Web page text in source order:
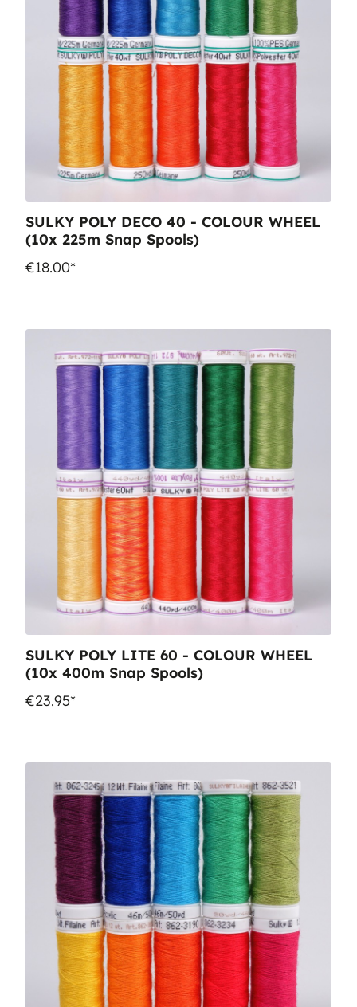
SULKY POLY DECO 40 - COLOUR WHEEL
(10x 225m Snap Spools)
€18.00*
SULKY POLY LITE 60 - COLOUR WHEEL
(10x 400m Snap Spools)
€23.95*